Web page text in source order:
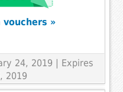
vouchers »
24, 2019 | Expires
2019